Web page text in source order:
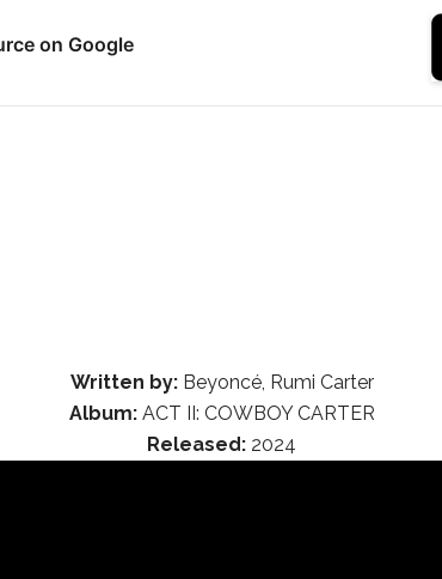
on Google
Written by:Beyoncé, Rumi Carter
Album:ACT II: COWBOY CARTER
Released: 2024